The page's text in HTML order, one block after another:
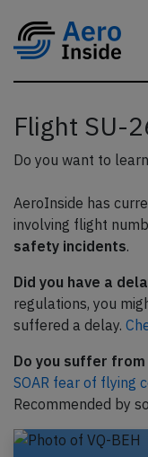
Flight SU-
Do you want to
AeroInside has
involving flight
safety incidents.
Did you have a
regulations, you
suffered a delay.
Do you suffer
SOAR fear of flying
Recommended by